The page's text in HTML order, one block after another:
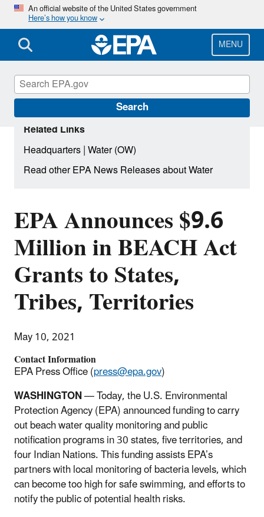
Skip
main
content
An official website of the United States government
Here’s how you know
MENU
Search
EPA Announces $9.6
Million in BEACH Act
Grants to States,
Tribes, Territories
May 10, 2021
Contact Information
EPA Press Office (press@epa.gov)
WASHINGTON— Today, the U.S. Environmental
Protection Agency (EPA) announced funding to carry
out beach water quality monitoring and public
notification programs in 30 states, five territories, and
four Indian Nations. This funding assists EPA’s
partners with local monitoring of bacteria levels, which
can become too high for safe swimming, and efforts to
notify the public of potential health risks.
Related Links
Headquarters|Water (OW)
Read other EPA News Releases about Water